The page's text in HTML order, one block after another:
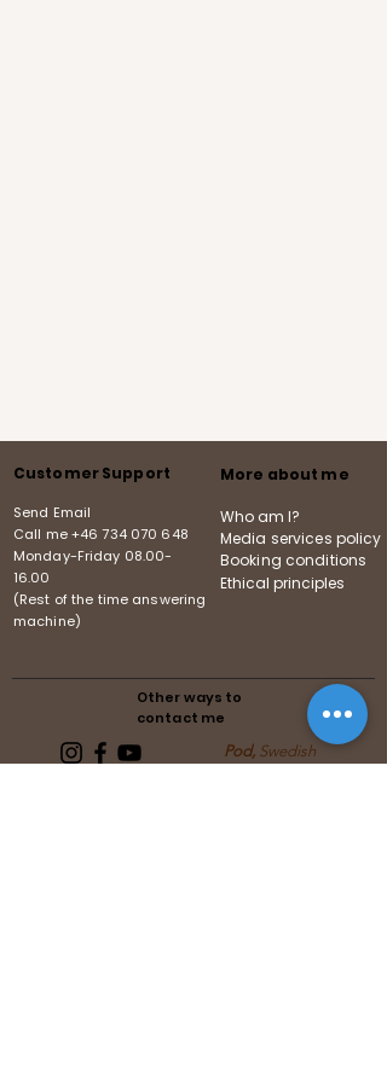
Customer Support
Send Email
Call me+46 734 070 648
Monday-Friday 08.00-
16.00
(Rest of the time answering
machine)
More about me
Who am I?
Media services policy
Booking conditions
Ethical principles
Other ways to
contact me
Pod, Swedish